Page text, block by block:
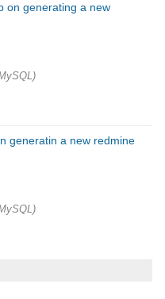
on generating a new
generatin a new redmine